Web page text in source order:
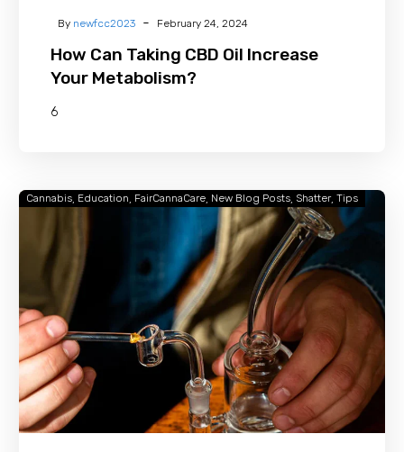
By newfcc2023 - February 24, 2024
How Can Taking CBD Oil Increase
Your Metabolism?
6
What
the
Heck
is
Shatter?
Cannabis Education FairCannaCare New Blog Posts Shatter Tips